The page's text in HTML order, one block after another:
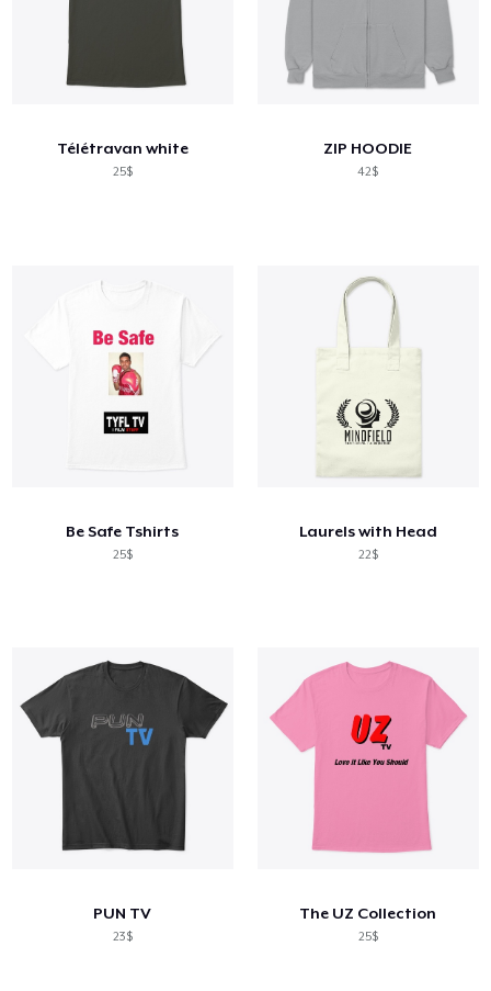
Télétravan white
25$
ZIP HOODIE
42$
Be Safe Tshirts
25$
Laurels with Head
22$
PUN TV
23$
The UZ Collection
25$